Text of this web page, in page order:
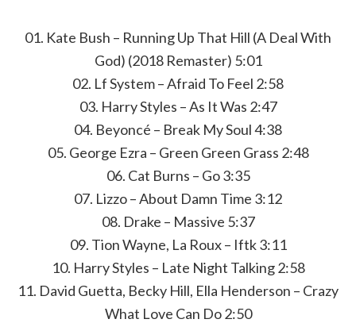
01. Kate Bush – Running Up That Hill (A Deal With
God) (2018 Remaster) 5:01
02. Lf System – Afraid To Feel 2:58
03. Harry Styles – As It Was 2:47
04. Beyoncé – Break My Soul 4:38
05. George Ezra – Green Green Grass 2:48
06. Cat Burns – Go 3:35
07. Lizzo – About Damn Time 3:12
08. Drake – Massive 5:37
09. Tion Wayne, La Roux – Iftk 3:11
10. Harry Styles – Late Night Talking 2:58
11. David Guetta, Becky Hill, Ella Henderson – Crazy
What Love Can Do 2:50